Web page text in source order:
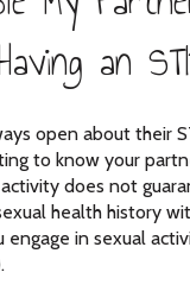
an
open about their
to know your
does not
health history
engage in sexual